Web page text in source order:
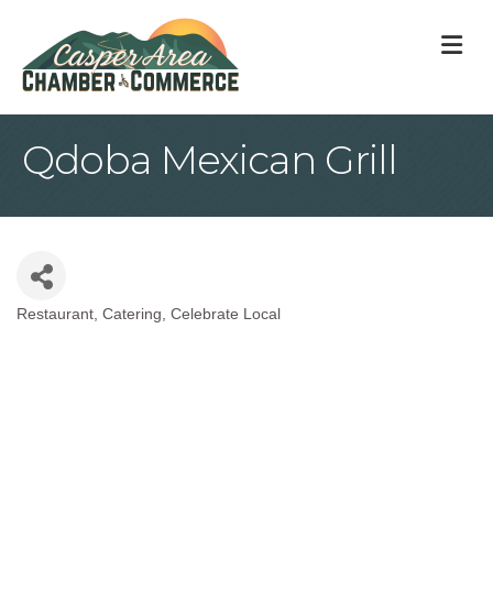
Qdoba Mexican Grill
Categories
Restaurant Catering Celebrate Local